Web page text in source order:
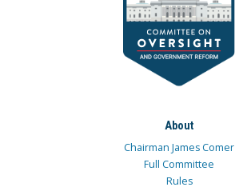
About
Chairman James Comer
Full Committee
Rules